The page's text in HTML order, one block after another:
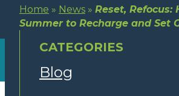
Home » News » Reset, Refocus:
Summer to Recharge and Set
CATEGORIES
Blog